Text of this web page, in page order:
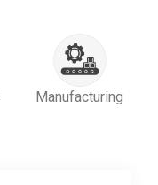
Manufacturing